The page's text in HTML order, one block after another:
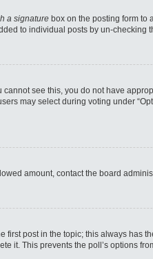
a signature box on the posting form to
to individual posts by un-checking
see this, you do not have
may select during voting under
amount, contact the board
post in the topic; this always has
it. This prevents the poll’s options